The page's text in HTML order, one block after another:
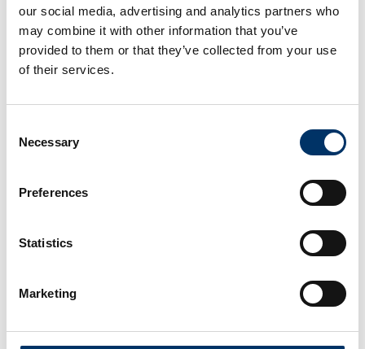
our social media, advertising and analytics partners who
may combine it with other information that you’ve
provided to them or that they’ve collected from your use
of their services.
Selection
Necessary
Preferences
Statistics
Marketing
With our Service centers and Hubs worldwide,
we will complete your staff with maximum